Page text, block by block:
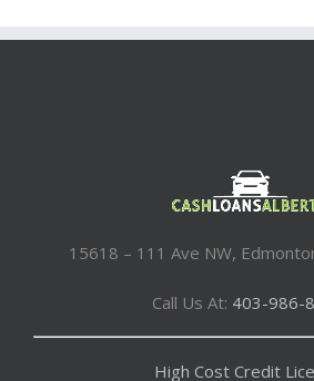
15618 – 111 Ave NW,
Call Us At: 403-986-
High Cost Credit